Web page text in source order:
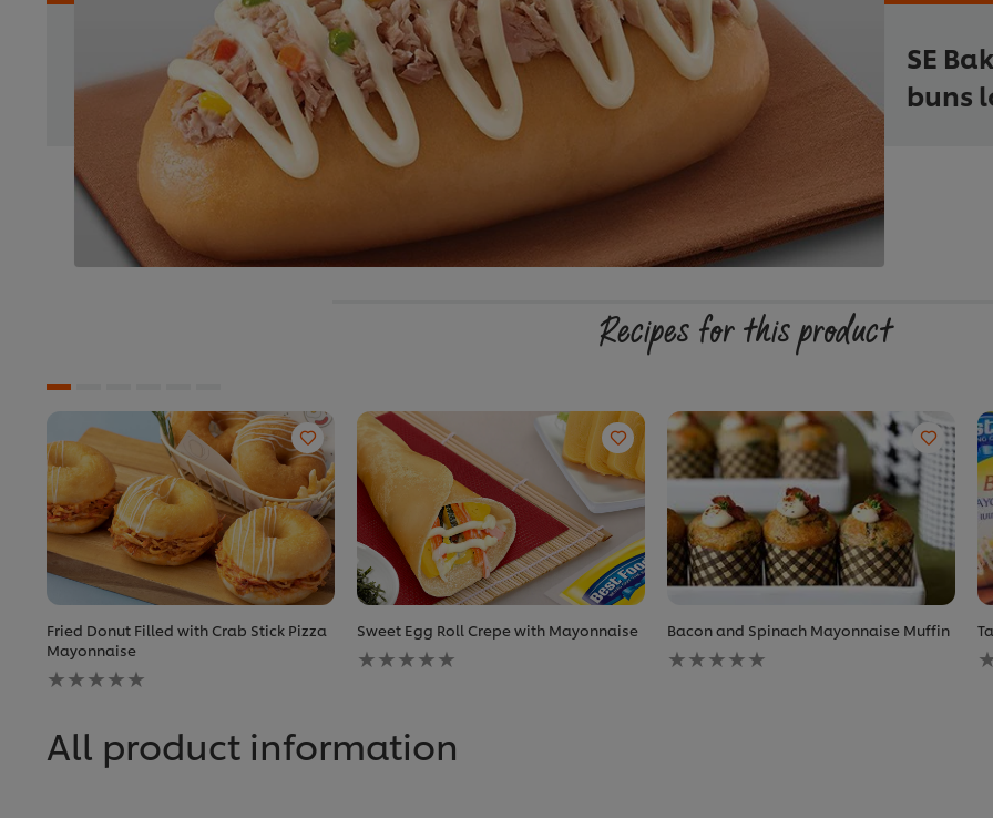
SE
buns
Recipes for this product
Fried Donut Filled with Crab Stick Pizza
Mayonnaise
No
ratings
this
Sweet Egg Roll Crepe with Mayonnaise
No
ratings
recipe
Bacon and Spinach Mayonnaise Muffin
No
ratings
No
All product information